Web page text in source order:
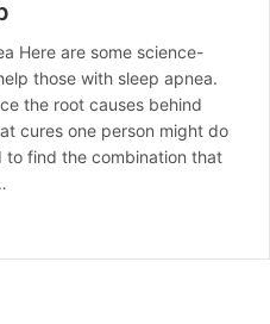
Here are some science-
those with sleep apnea.
the root causes behind
cures one person might do
to find the combination that
Sleep